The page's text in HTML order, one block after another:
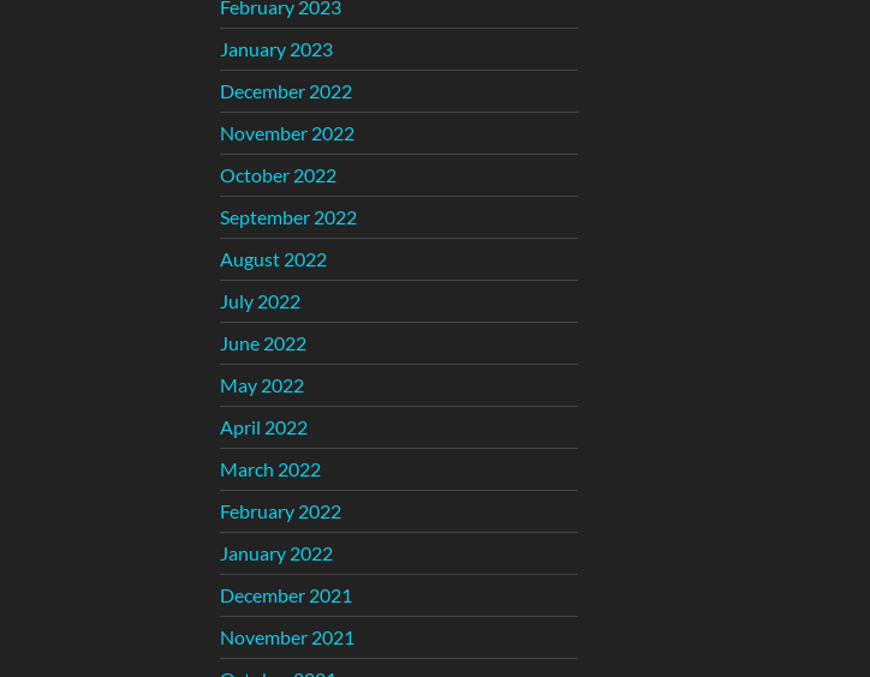
February 2023
January 2023
December 2022
November 2022
October 2022
September 2022
August 2022
July 2022
June 2022
May 2022
April 2022
March 2022
February 2022
January 2022
December 2021
November 2021